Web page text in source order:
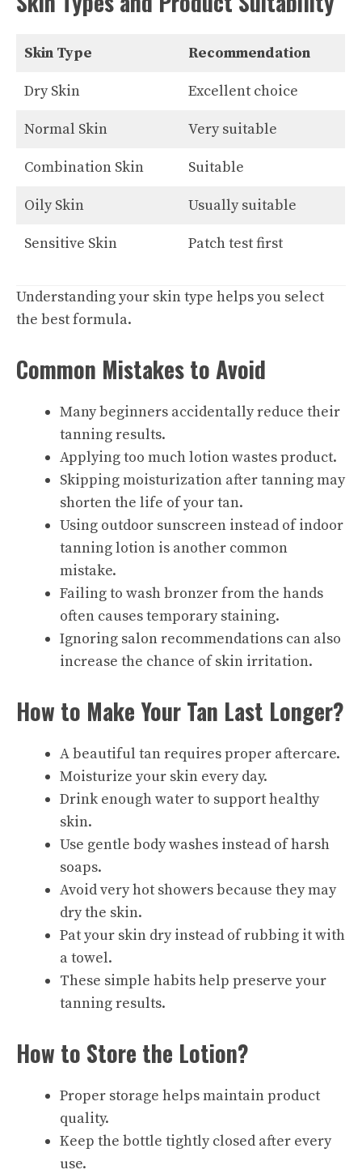
Skin Type Recommendation
Dry Skin Excellent choice
Normal Skin Very suitable
Combination Skin Suitable
Oily Skin Usually suitable
Sensitive Skin Patch test first
Understanding your skin type helps you select
the best formula.
Common Mistakes to Avoid
Many beginners accidentally reduce their
tanning results.
Applying too much lotion wastes product.
Skipping moisturization after tanning may
shorten the life of your tan.
Using outdoor sunscreen instead of indoor
tanning lotion is another common
mistake.
Failing to wash bronzer from the hands
often causes temporary staining.
Ignoring salon recommendations can also
increase the chance of skin irritation.
How to Make Your Tan Last Longer?
A beautiful tan requires proper aftercare.
Moisturize your skin every day.
Drink enough water to support healthy
skin.
Use gentle body washes instead of harsh
soaps.
Avoid very hot showers because they may
dry the skin.
Pat your skin dry instead of rubbing it with
a towel.
These simple habits help preserve your
tanning results.
How to Store the Lotion?
Proper storage helps maintain product
quality.
Keep the bottle tightly closed after every
use.